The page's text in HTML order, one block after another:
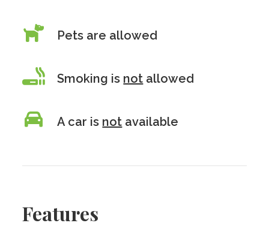
Pets are allowed
Smoking is not allowed
A car is not available
Features